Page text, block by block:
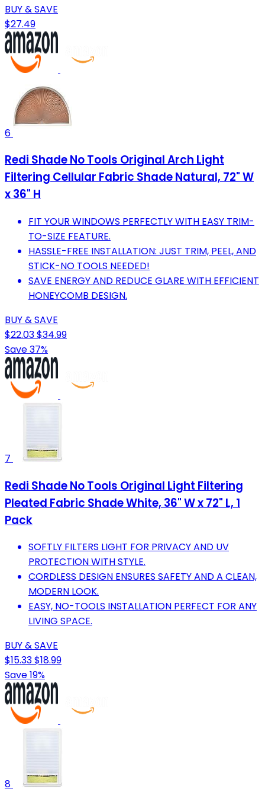
BUY & SAVE
$27.49
6
Redi Shade No Tools Original Arch Light
Filtering Cellular Fabric Shade Natural, 72" W
x 36" H
FIT YOUR WINDOWS PERFECTLY WITH EASY TRIM-
TO-SIZE FEATURE.
HASSLE-FREE INSTALLATION: JUST TRIM, PEEL, AND
STICK-NO TOOLS NEEDED!
SAVE ENERGY AND REDUCE GLARE WITH EFFICIENT
HONEYCOMB DESIGN.
BUY & SAVE
$22.03$34.99
Save 37%
7
Redi Shade No Tools Original Light Filtering
Pleated Fabric Shade White, 36" W x 72" L, 1
Pack
SOFTLY FILTERS LIGHT FOR PRIVACY AND UV
PROTECTION WITH STYLE.
CORDLESS DESIGN ENSURES SAFETY AND A CLEAN,
MODERN LOOK.
EASY, NO-TOOLS INSTALLATION PERFECT FOR ANY
LIVING SPACE.
BUY & SAVE
$15.33$18.99
Save 19%
8